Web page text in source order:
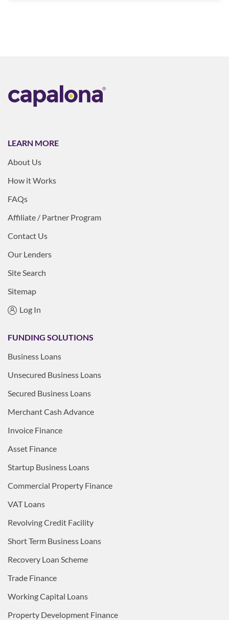
LEARN MORE
About Us
How it Works
FAQs
Affiliate / Partner Program
Contact Us
Our Lenders
Site Search
Sitemap
Log In
FUNDING SOLUTIONS
Business Loans
Unsecured Business Loans
Secured Business Loans
Merchant Cash Advance
Invoice Finance
Asset Finance
Startup Business Loans
Commercial Property Finance
VAT Loans
Revolving Credit Facility
Short Term Business Loans
Recovery Loan Scheme
Trade Finance
Working Capital Loans
Property Development Finance